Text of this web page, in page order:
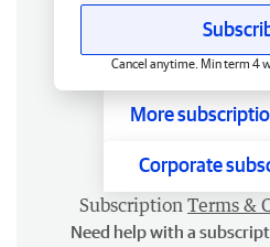
Cancel anytime. Min term 4
More
Corporate
Subscription Terms &
Need help with a